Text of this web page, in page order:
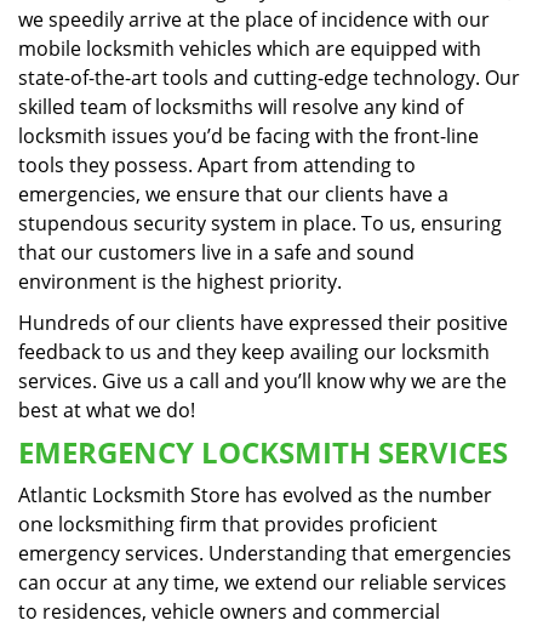
we speedily arrive at the place of incidence with our
mobile locksmith vehicles which are equipped with
state-of-the-art tools and cutting-edge technology. Our
skilled team of locksmiths will resolve any kind of
locksmith issues you’d be facing with the front-line
tools they possess. Apart from attending to
emergencies, we ensure that our clients have a
stupendous security system in place. To us, ensuring
that our customers live in a safe and sound
environment is the highest priority.
Hundreds of our clients have expressed their positive
feedback to us and they keep availing our locksmith
services. Give us a call and you’ll know why we are the
best at what we do!
EMERGENCY LOCKSMITH SERVICES
Atlantic Locksmith Store has evolved as the number
one locksmithing firm that provides proficient
emergency services. Understanding that emergencies
can occur at any time, we extend our reliable services
to residences, vehicle owners and commercial